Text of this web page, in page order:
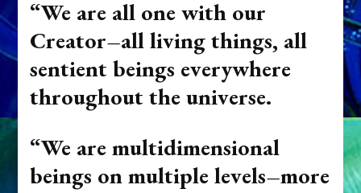
FROM
HELPFUL
ETS
“We are all one with our
Creator–all living things, all
sentient beings everywhere
throughout the universe.
“We are multidimensional
beings on multiple levels–more